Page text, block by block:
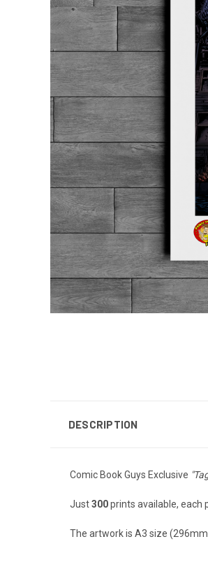
DESCRIPTION
Comic Book Guys Exclusive
Just300prints available, each
The artwork is A3 size